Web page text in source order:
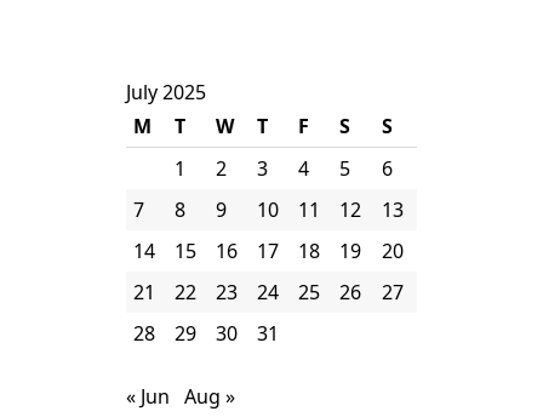
July 2025
M
T W T F S
S
1
2 3 4 5
6
7
8 9 10 11 12
13
14
15 16 17 18 19
20
21
22 23 24 25 26
27
28
29 30 31
« Jun Aug »